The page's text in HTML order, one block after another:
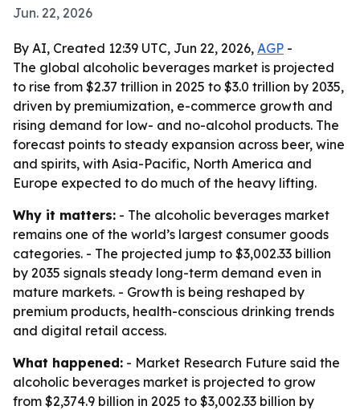
Jun. 22, 2026
By AI, Created 12:39 UTC, Jun 22, 2026, AGP -
The global alcoholic beverages market is projected
to rise from $2.37 trillion in 2025 to $3.0 trillion by 2035,
driven by premiumization, e-commerce growth and
rising demand for low- and no-alcohol products. The
forecast points to steady expansion across beer, wine
and spirits, with Asia-Pacific, North America and
Europe expected to do much of the heavy lifting.
Why it matters: - The alcoholic beverages market
remains one of the world’s largest consumer goods
categories. - The projected jump to $3,002.33 billion
by 2035 signals steady long-term demand even in
mature markets. - Growth is being reshaped by
premium products, health-conscious drinking trends
and digital retail access.
What happened: - Market Research Future said the
alcoholic beverages market is projected to grow
from $2,374.9 billion in 2025 to $3,002.33 billion by